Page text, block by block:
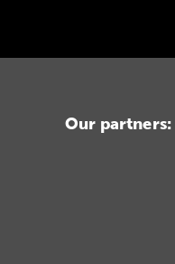
Our partners: